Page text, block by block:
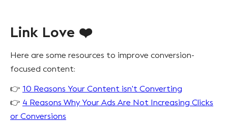
Link Love ❤️
Here are some resources to improve conversion-
focused content:
👉 10 Reasons Your Content isn't Converting
👉 4 Reasons Why Your Ads Are Not Increasing Clicks
or Conversions